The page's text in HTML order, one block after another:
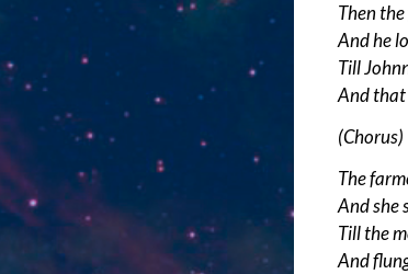
Then
And he
Till
And that
(Chorus)
The
And she
Till the
And